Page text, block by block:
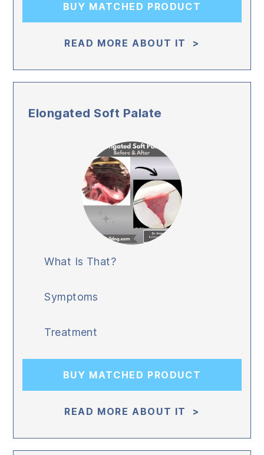
READ MORE ABOUT IT >
BUY MATCHED PRODUCT
Elongated Soft Palate
What Is That?
Symptoms
Treatment
READ MORE ABOUT IT >
BUY MATCHED PRODUCT